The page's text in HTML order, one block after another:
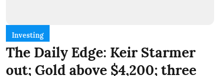
Investing
The Daily Edge: Keir Starmer
out; Gold above $4,200; three